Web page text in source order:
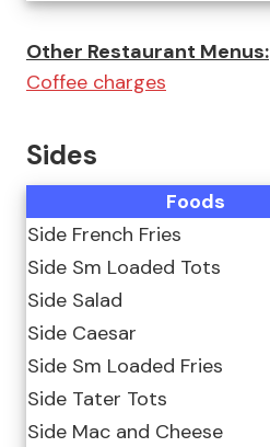
Other Restaurant Menus:
Coffee charges
Sides
Foods
Side French Fries
Side Sm Loaded Tots
Side Salad
Side Caesar
Side Sm Loaded Fries
Side Tater Tots
Side Mac and Cheese